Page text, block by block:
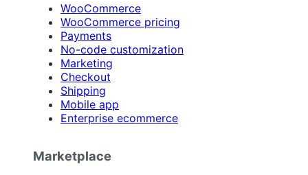
WooCommerce
WooCommerce pricing
Payments
No-code customization
Marketing
Checkout
Shipping
Mobile app
Enterprise ecommerce
Marketplace